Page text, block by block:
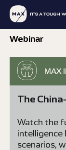
MAX
PROTECTION
EXPLORE
Webinar
MAX
The
Watch the
intelligence
scenarios,